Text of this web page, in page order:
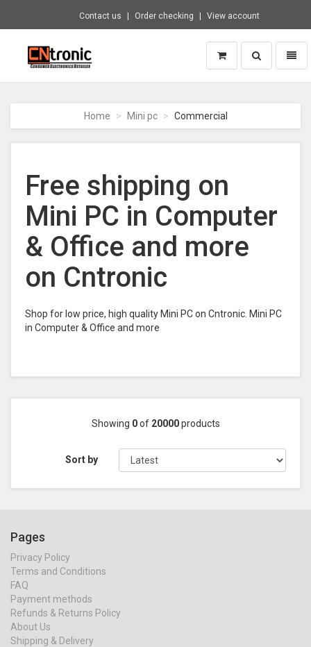
Contact us Order checking View account
CNTRONIC
Retailer
homepage
Toggle
search
Home Mini pc Commercial
Free shipping on
Mini PC in Computer
& Office and more
on Cntronic
Shop for low price, high quality Mini PC on Cntronic. Mini PC
in Computer & Office and more
Showing 0of 20000products
Sort by
Pages
Privacy Policy
Terms and Conditions
FAQ
Payment methods
Refunds & Returns Policy
About Us
Shipping & Delivery